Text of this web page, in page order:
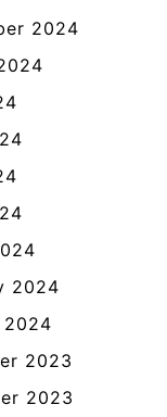
2024
2024
2024
2023
2023